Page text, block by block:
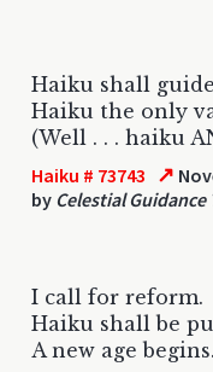
Haiku shall
Haiku the only
(Well . . . haiku
Haiku # 73743 ↗
by Celestial
I call for reform.
Haiku shall be
A new age begins.